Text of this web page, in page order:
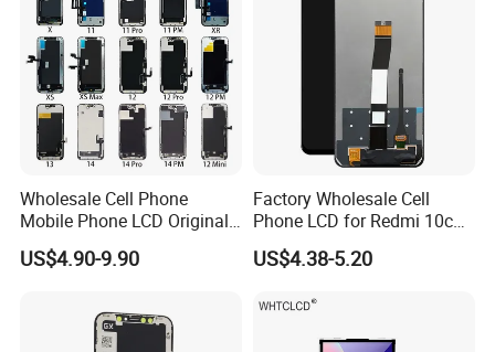
Wholesale Cell Phone
Mobile Phone LCD Original
for iPhone 6 7 8 X Xs Max
11 12 13 14 15 16 Mini PRO
Replacement
US$4.90-9.90
Factory Wholesale Cell
Phone LCD for Redmi 10c
Poco C40 Display Complete
US$4.38-5.20